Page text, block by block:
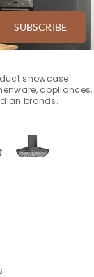
SUBSCRIBE
showcase
appliances,
brands.